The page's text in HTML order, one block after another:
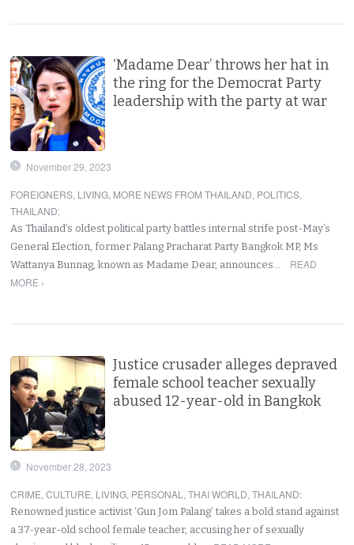
‘Madame Dear’ throws her hat in
the ring for the Democrat Party
leadership with the party at war
November 29, 2023
FOREIGNERS, LIVING, MORE NEWS FROM THAILAND, POLITICS,
THAILAND:
As Thailand’s oldest political party battles internal strife post-May’s
General Election, former Palang Pracharat Party Bangkok MP, Ms
Wattanya Bunnag, known as Madame Dear, announces…
READ
MORE ›
Justice crusader alleges depraved
female school teacher sexually
abused 12-year-old in Bangkok
November 28, 2023
CRIME,CULTURE, LIVING, PERSONAL ,THAI WORLD,THAILAND:
Renowned justice activist ‘Gun Jom Palang’ takes a bold stand against
a 37-year-old school female teacher, accusing her of sexually